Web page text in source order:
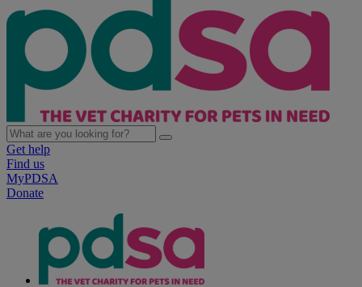
Get help
Find us
MyPDSA
Donate